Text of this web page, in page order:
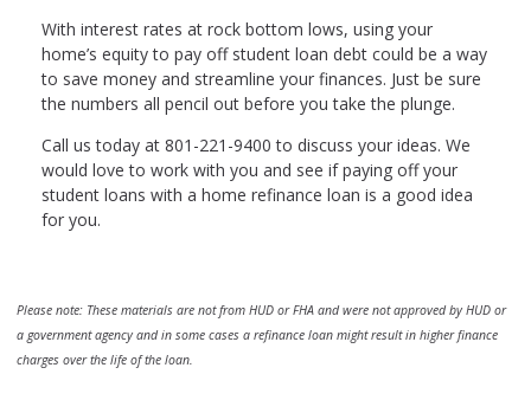
With interest rates at rock bottom lows, using your
home’s equity to pay off student loan debt could be a way
to save money and streamline your finances. Just be sure
the numbers all pencil out before you take the plunge.
Call us today at 801-221-9400 to discuss your ideas. We
would love to work with you and see if paying off your
student loans with a home refinance loan is a good idea
for you.
Please note: These materials are not from HUD or FHA and were not approved by HUD or
a government agency and in some cases a refinance loan might result in higher finance
charges over the life of the loan.